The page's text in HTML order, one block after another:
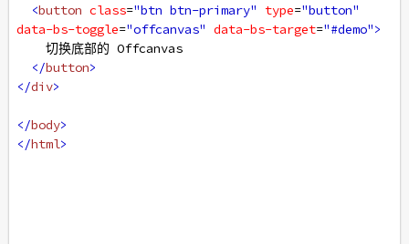
<button class="btn btn-primary" type="button"
data-bs-toggle="offcanvas" data-bs-target="#demo">
切换底部的 Offcanvas
</button>
</div>
</body>
</html>